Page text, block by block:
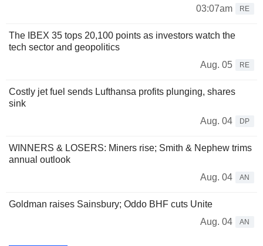
03:07am
RE
The IBEX 35 tops 20,100 points as investors watch the
tech sector and geopolitics
Aug. 05
RE
Costly jet fuel sends Lufthansa profits plunging, shares
sink
Aug. 04
DP
WINNERS & LOSERS: Miners rise; Smith & Nephew trims
annual outlook
Aug. 04
AN
Goldman raises Sainsbury; Oddo BHF cuts Unite
Aug. 04
AN